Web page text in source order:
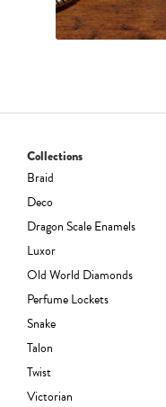
Collections
Braid
Deco
Dragon Scale Enamels
Luxor
Old World Diamonds
Perfume Lockets
Snake
Talon
Twist
Victorian